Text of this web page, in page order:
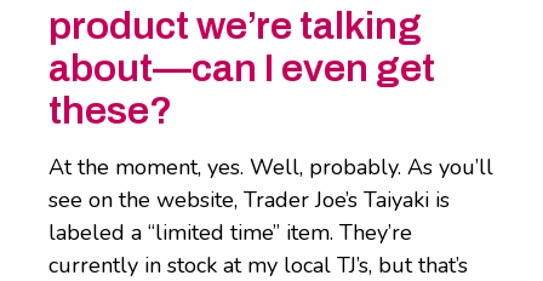
product we’re talking
about—can I even get
these?
At the moment, yes. Well, probably. As you’ll
see on the website, Trader Joe’s Taiyaki is
labeled a “limited time” item. They’re
currently in stock at my local TJ’s, but that’s